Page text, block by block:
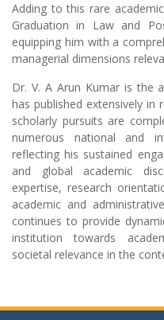
Adding to this rare
Graduation in Law and
equipping him with a
managerial dimensions
Dr. V. A Arun Kumar is the
has published extensively in
scholarly pursuits are
numerous national and
reflecting his sustained
and global academic
expertise, research
academic and
continues to provide
institution towards
societal relevance in the